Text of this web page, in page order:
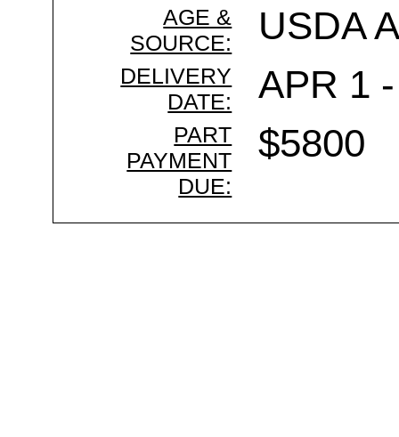
AGE &
SOURCE:
USDA
DELIVERY
DATE:
APR 1
PART
PAYMENT
DUE:
$5800